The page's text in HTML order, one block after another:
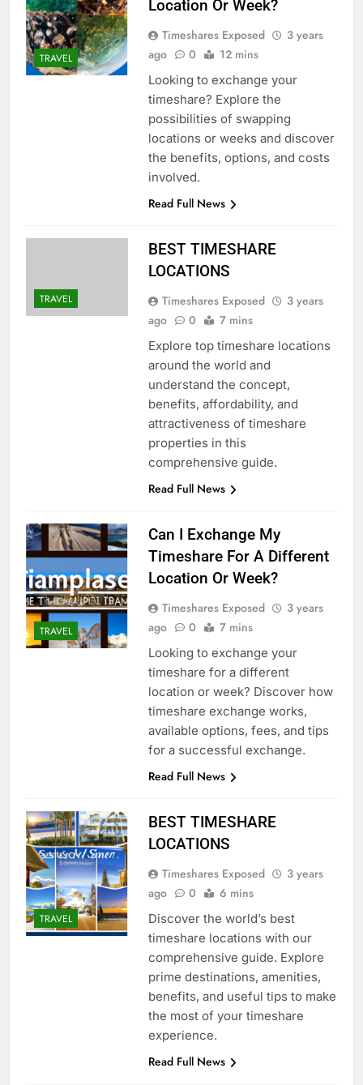
TRAVEL
Location Or Week?
Timeshares Exposed
3 years
ago
0 12 mins
Looking to exchange your
timeshare? Explore the
possibilities of swapping
locations or weeks and discover
the benefits, options, and costs
involved.
Read Full News
TRAVEL
BEST TIMESHARE
LOCATIONS
Timeshares Exposed
3 years
ago
0 7 mins
Explore top timeshare locations
around the world and
understand the concept,
benefits, affordability, and
attractiveness of timeshare
properties in this
comprehensive guide.
Read Full News
TRAVEL
Can I Exchange My
Timeshare For A Different
Location Or Week?
Timeshares Exposed
3 years
ago
0 7 mins
Looking to exchange your
timeshare for a different
location or week? Discover how
timeshare exchange works,
available options, fees, and tips
for a successful exchange.
Read Full News
TRAVEL
BEST TIMESHARE
LOCATIONS
Timeshares Exposed
3 years
ago
0 6 mins
Discover the world’s best
timeshare locations with our
comprehensive guide. Explore
prime destinations, amenities,
benefits, and useful tips to make
the most of your timeshare
experience.
Read Full News